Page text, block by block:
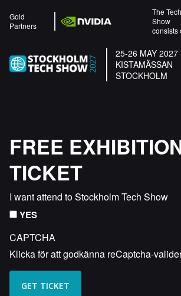
Gold
Partners
The Tech
Show
consists
25-26 MAY 2027
KISTAMÄSSAN
STOCKHOLM
FREE
TICKET
I want attend to Stockholm Tech Show
YES
CAPTCHA
Klicka för att godkänna reCaptcha-